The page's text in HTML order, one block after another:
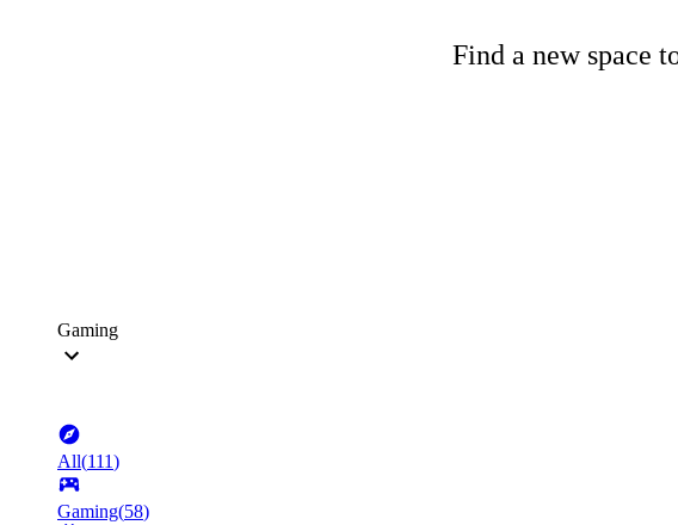
Find a new space
Gaming
All(111)
Gaming(58)